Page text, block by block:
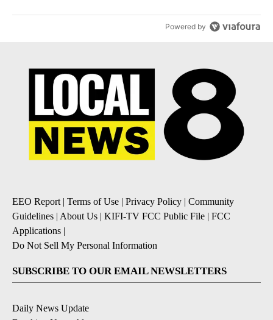
Powered by
EEO Report| Terms of Use | Privacy Policy | Community
Guidelines | About Us | KIFI-TV FCC Public File | FCC
Applications |
Do Not Sell My Personal Information
SUBSCRIBE TO OUR EMAIL NEWSLETTERS
Daily News Update